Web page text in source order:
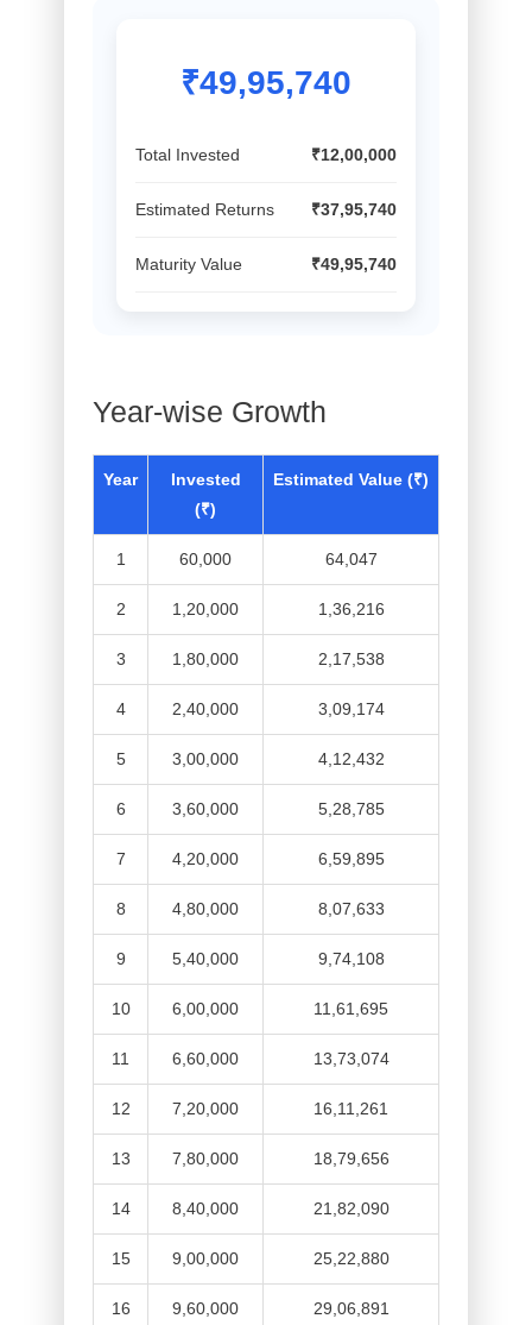
₹49,95,740
Total Invested ₹12,00,000
Estimated Returns ₹37,95,740
Maturity Value ₹49,95,740
Year-wise Growth
Year
Invested
(₹)
Estimated Value (₹)
1 60,000 64,047
2 1,20,000 1,36,216
3 1,80,000 2,17,538
4 2,40,000 3,09,174
5 3,00,000 4,12,432
6 3,60,000 5,28,785
7 4,20,000 6,59,895
8 4,80,000 8,07,633
9 5,40,000 9,74,108
10 6,00,000 11,61,695
11 6,60,000 13,73,074
12 7,20,000 16,11,261
13 7,80,000 18,79,656
14 8,40,000 21,82,090
15 9,00,000 25,22,880
16 9,60,000 29,06,891